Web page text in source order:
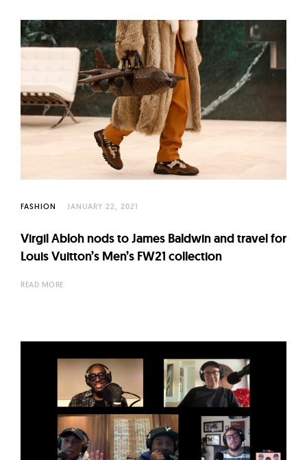
FASHION JANUARY 22, 2021
Virgil Abloh nods to James Baldwin and travel for
Louis Vuitton’s Men’s FW21 collection
READ MORE